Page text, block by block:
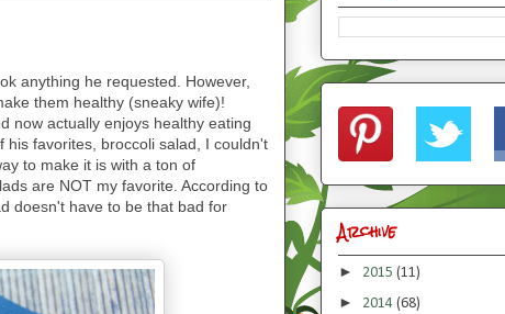
anything he requested. However,
them healthy (sneaky wife)!
now actually enjoys healthy eating
favorites, broccoli salad, I couldn't
to make it is with a ton of
are NOT my favorite. According to
doesn't have to be that bad for
Archive
► 2015 (11)
► 2014 (68)